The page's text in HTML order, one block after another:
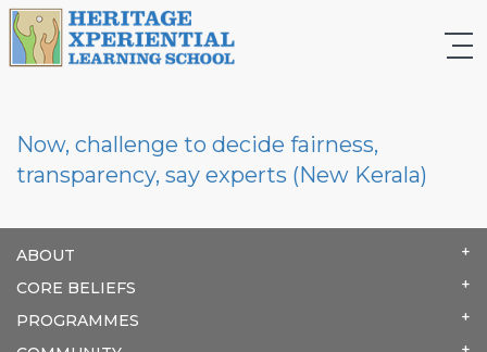
Now, challenge to decide fairness,
transparency, say experts (New Kerala)
ABOUT
CORE BELIEFS
PROGRAMMES